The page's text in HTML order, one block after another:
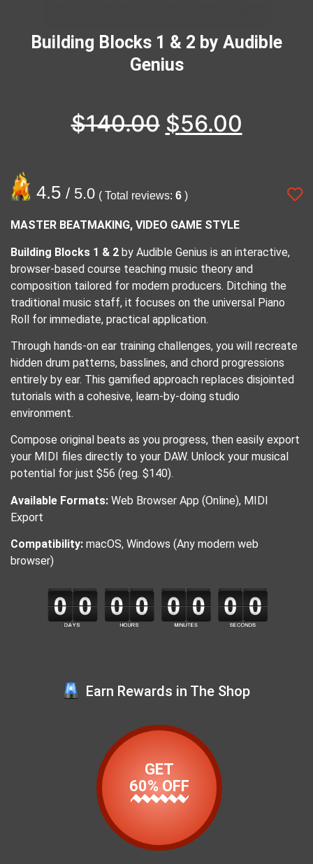
Building Blocks 1 & 2 by Audible
Genius
$140.00 $56.00
4.5 / 5.0 ( Total reviews: 6 )
MASTER BEATMAKING, VIDEO GAME STYLE
Building Blocks 1 & 2 by Audible Genius is an interactive,
browser-based course teaching music theory and
composition tailored for modern producers. Ditching the
traditional music staff, it focuses on the universal Piano
Roll for immediate, practical application.
Through hands-on ear training challenges, you will recreate
hidden drum patterns, basslines, and chord progressions
entirely by ear. This gamified approach replaces disjointed
tutorials with a cohesive, learn-by-doing studio
environment.
Compose original beats as you progress, then easily export
your MIDI files directly to your DAW. Unlock your musical
potential for just $56 (reg. $140).
Available Formats: Web Browser App (Online), MIDI
Export
Compatibility: macOS, Windows (Any modern web
browser)
Earn Rewards in The Shop
GET
60% OFF